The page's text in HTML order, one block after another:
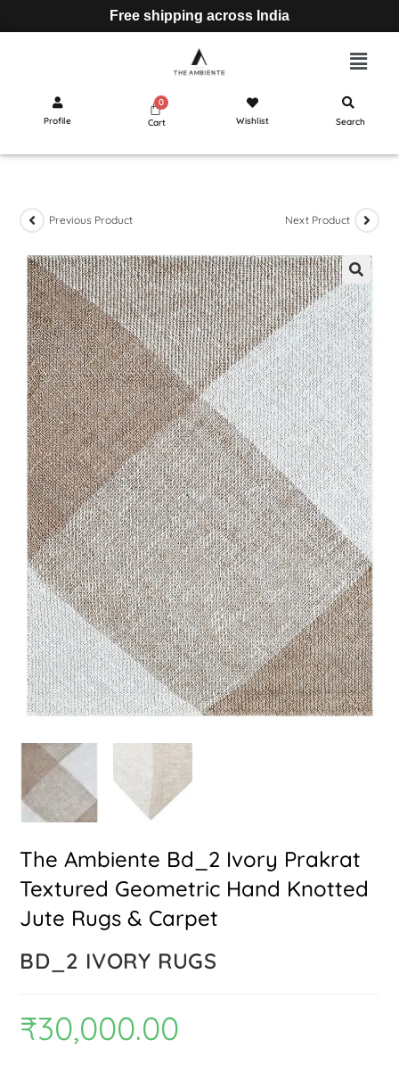
Free shipping across India
Profile Cart Wishlist Search
Previous Product Next Product
🔍
The Ambiente Bd_2 Ivory Prakrat
Textured Geometric Hand Knotted
Jute Rugs & Carpet
BD_2 IVORY RUGS
₹30,000.00